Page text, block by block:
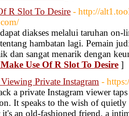
R Slot To Desire - http://
diakses melalui taruhan
hambatan lagi. Pemain
dan sangat menarik dengan
Use Of R Slot To Desire ]
Private Instagram -
a private Instagram viewer
It speaks to the wish of
an old-fashioned friend, a